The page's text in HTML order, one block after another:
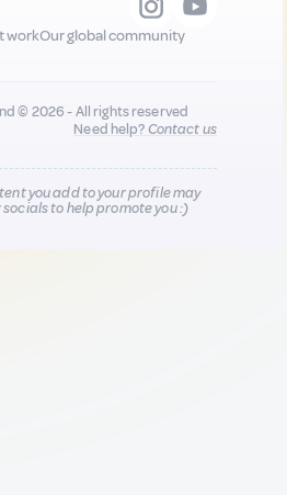
workOur global community
© 2026 - All rights reserved
Need help?Contact us
you add to your profile may
to help promote you :)